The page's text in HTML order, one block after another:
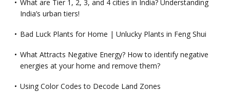
What are Tier 1, 2, 3, and 4 cities in India? Understanding
India’s urban tiers!
Bad Luck Plants for Home | Unlucky Plants in Feng Shui
What Attracts Negative Energy? How to identify negative
energies at your home and remove them?
Using Color Codes to Decode Land Zones